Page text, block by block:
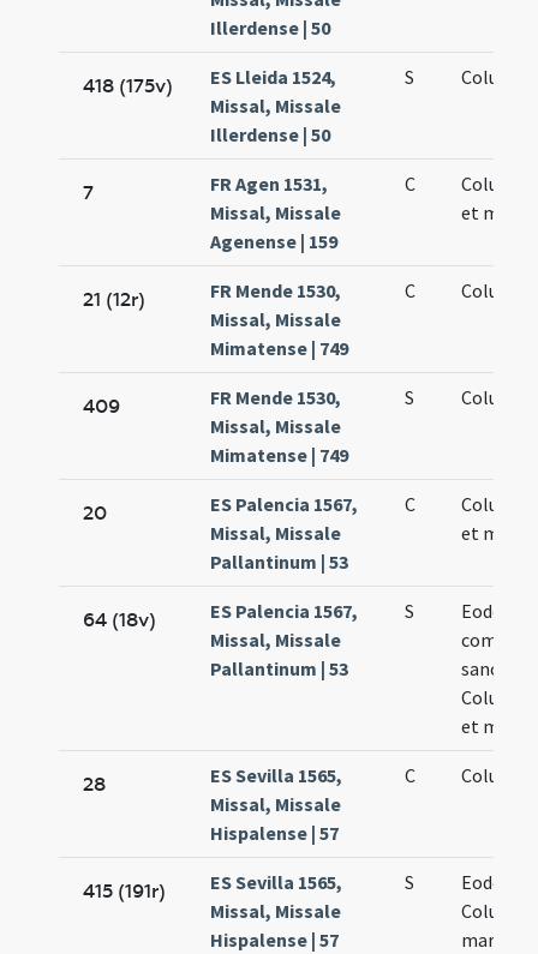
Illerdense | 50
418 (175v)
ES Lleida 1524,
Missal, Missale
Illerdense | 50
S
7
FR Agen 1531,
Missal, Missale
Agenense | 159
C
et
21 (12r)
FR Mende 1530,
Missal, Missale
Mimatense | 749
C
409
FR Mende 1530,
Missal, Missale
Mimatense | 749
S
20
ES Palencia 1567,
Missal, Missale
Pallantinum | 53
C
et
64 (18v)
ES Palencia 1567,
Missal, Missale
Pallantinum | 53
S
Eodem
sanctae
et
28
ES Sevilla 1565,
Missal, Missale
Hispalense | 57
C Columba
415 (191r)
ES Sevilla 1565,
Missal, Missale
Hispalense | 57
S
Eodem
martyris